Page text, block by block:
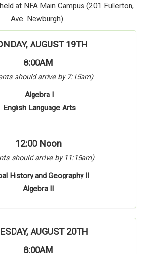
at NFA Main Campus (201 Fullerton,
Ave. Newburgh).
AUGUST 19TH
8:00AM
should arrive by 7:15am)
Algebra I
English Language Arts
12:00 Noon
should arrive by 11:15am)
History and Geography II
Algebra II
AUGUST 20TH
8:00AM